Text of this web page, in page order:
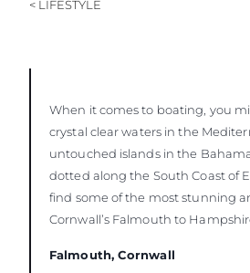
< LIFESTYLE
When it comes to boating, you
crystal clear waters in the
untouched islands in the
dotted along the South Coast of
find some of the most stunning
Cornwall’s Falmouth to
Falmouth, Cornwall